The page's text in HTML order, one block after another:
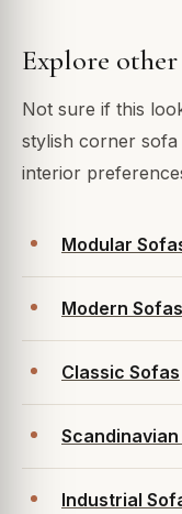
Explore other
Not sure if this
stylish corner
interior
Modular
Modern Sofas
Classic Sofas
Industrial